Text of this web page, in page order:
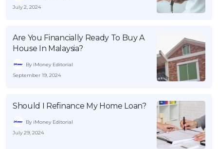
July 2, 2024
Are You Financially Ready To Buy A
House In Malaysia?
By iMoney Editorial
September 19, 2024
Should I Refinance My Home Loan?
By iMoney Editorial
July 29, 2024